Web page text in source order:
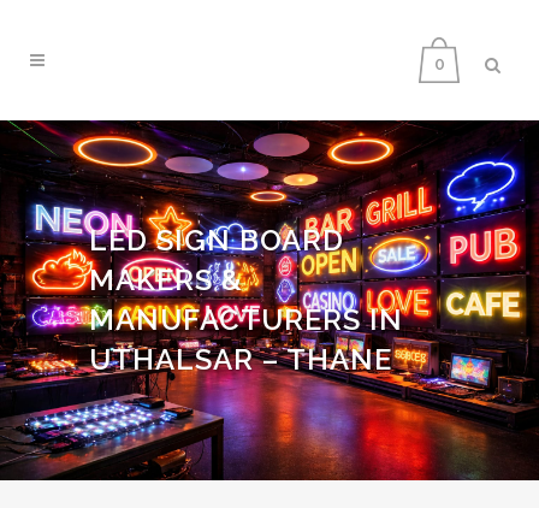
0
LED SIGN BOARD
MAKERS &
MANUFACTURERS IN
UTHALSAR – THANE